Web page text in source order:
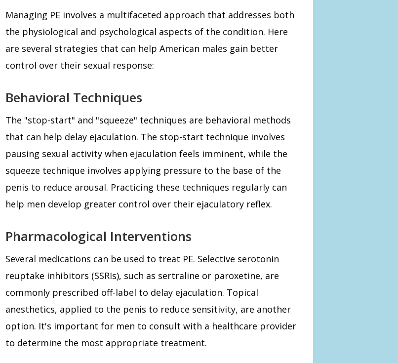
Managing PE involves a multifaceted approach that addresses both
the physiological and psychological aspects of the condition. Here
are several strategies that can help American males gain better
control over their sexual response:
Behavioral Techniques
The "stop-start" and "squeeze" techniques are behavioral methods
that can help delay ejaculation. The stop-start technique involves
pausing sexual activity when ejaculation feels imminent, while the
squeeze technique involves applying pressure to the base of the
penis to reduce arousal. Practicing these techniques regularly can
help men develop greater control over their ejaculatory reflex.
Pharmacological Interventions
Several medications can be used to treat PE. Selective serotonin
reuptake inhibitors (SSRIs), such as sertraline or paroxetine, are
commonly prescribed off-label to delay ejaculation. Topical
anesthetics, applied to the penis to reduce sensitivity, are another
option. It's important for men to consult with a healthcare provider
to determine the most appropriate treatment.